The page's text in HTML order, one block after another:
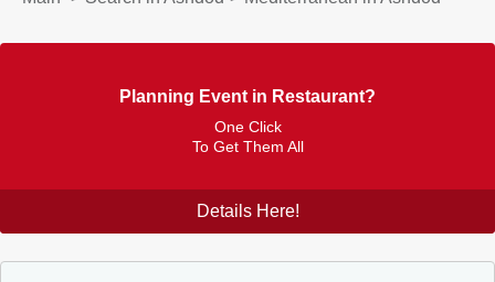
Planning Event in Restaurant?
One Click
To Get Them All
Details Here!